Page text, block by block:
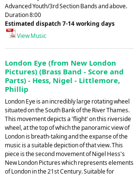
Advanced Youth/3rd Section Bands and above.
Duration 8:00
Estimated dispatch 7-14 working days
View Music
London Eye (from New London
Pictures) (Brass Band - Score and
Parts) - Hess, Nigel - Littlemore,
Phillip
London Eye is an incredibly large rotating wheel
situated on the South Bank of the River Thames.
This movement depicts a 'flight' on this riverside
wheel, at the top of which the panoramic view of
London is breath-taking and the expanse of the
music is a suitable depiction of that view. This
piece is the second movement of Nigel Hess's
New London Pictures which represents elements
of London in the 21st Century. Suitable for